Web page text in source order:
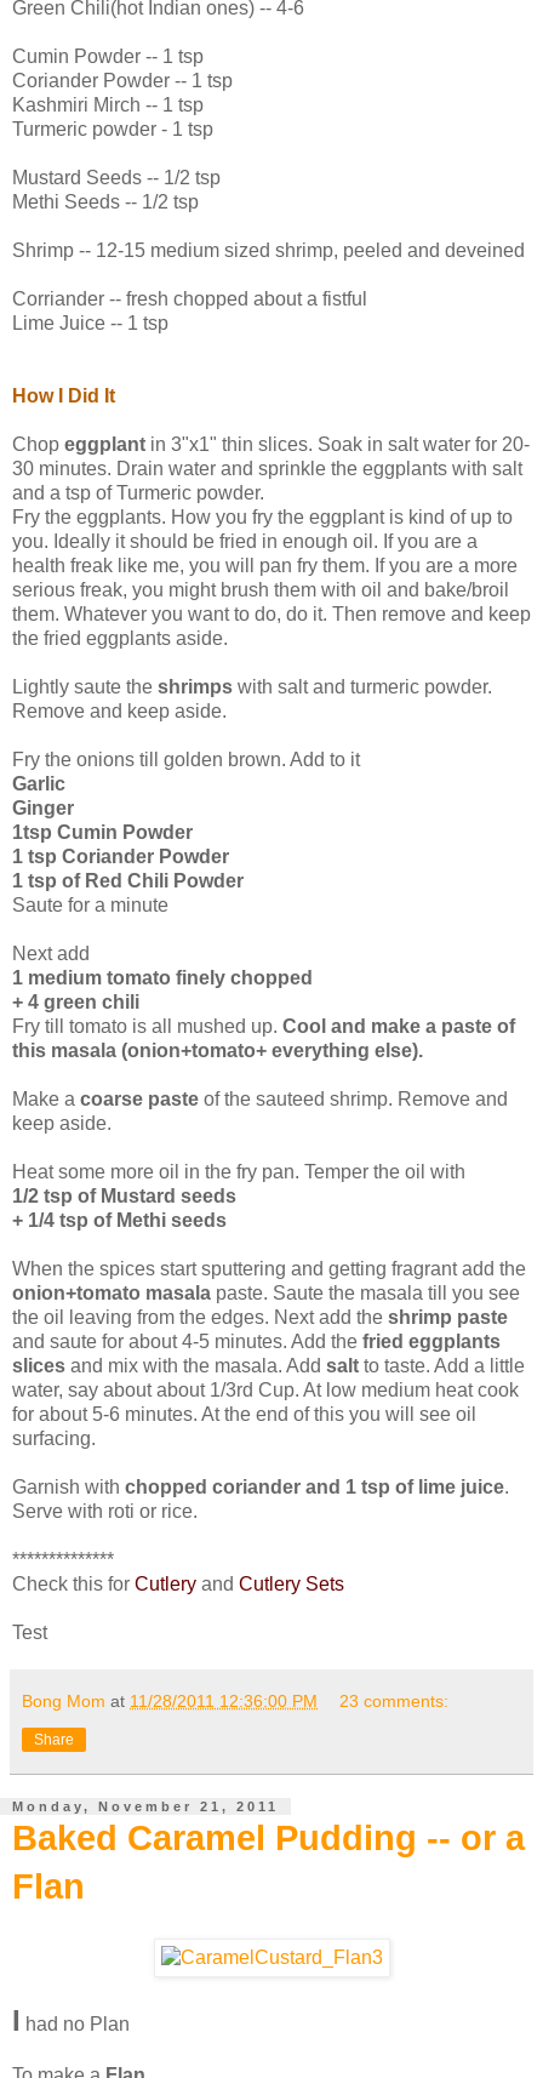
Green Chili(hot Indian ones) -- 4-6
Cumin Powder -- 1 tsp
Coriander Powder -- 1 tsp
Kashmiri Mirch -- 1 tsp
Turmeric powder - 1 tsp
Mustard Seeds -- 1/2 tsp
Methi Seeds -- 1/2 tsp
Shrimp -- 12-15 medium sized shrimp, peeled and deveined
Corriander -- fresh chopped about a fistful
Lime Juice -- 1 tsp
How I Did It
Chop eggplant in 3"x1" thin slices. Soak in salt water for 20-
30 minutes. Drain water and sprinkle the eggplants with salt
and a tsp of Turmeric powder.
Fry the eggplants. How you fry the eggplant is kind of up to
you. Ideally it should be fried in enough oil. If you are a
health freak like me, you will pan fry them. If you are a more
serious freak, you might brush them with oil and bake/broil
them. Whatever you want to do, do it. Then remove and keep
the fried eggplants aside.
Lightly saute the shrimps with salt and turmeric powder.
Remove and keep aside.
Fry the onions till golden brown. Add to it
Garlic
Ginger
1tsp Cumin Powder
1 tsp Coriander Powder
1 tsp of Red Chili Powder
Saute for a minute
Next add
1 medium tomato finely chopped
+ 4 green chili
Fry till tomato is all mushed up. Cool and make a paste of
this masala (onion+tomato+ everything else).
Make a coarse paste of the sauteed shrimp. Remove and
keep aside.
Heat some more oil in the fry pan. Temper the oil with
1/2 tsp of Mustard seeds
+ 1/4 tsp of Methi seeds
When the spices start sputtering and getting fragrant add the
onion+tomato masala paste. Saute the masala till you see
the oil leaving from the edges. Next add the shrimp paste
and saute for about 4-5 minutes. Add the fried eggplants
slices and mix with the masala. Add salt to taste. Add a little
water, say about about 1/3rd Cup. At low medium heat cook
for about 5-6 minutes. At the end of this you will see oil
surfacing.
Garnish with chopped coriander and 1 tsp of lime juice.
Serve with roti or rice.
**************
Check this for Cutlery and Cutlery Sets
Test
Bong Mom at 11/28/2011 12:36:00 PM 23 comments:
Share
Monday, November 21, 2011
Baked Caramel Pudding -- or a
Flan
I had no Plan